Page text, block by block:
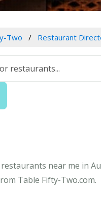
Two Restaurant
near me in
Table Fifty-Two.com.